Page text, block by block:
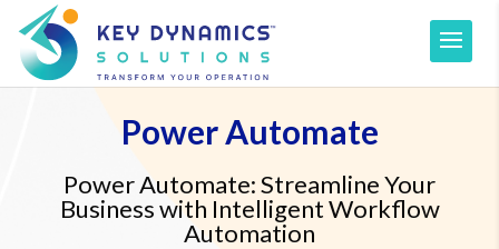
Power Automate
Power Automate: Streamline Your
Business with Intelligent Workflow
Automation